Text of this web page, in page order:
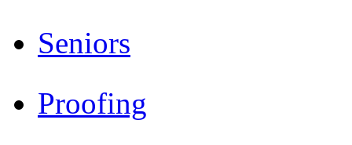
Seniors
Proofing